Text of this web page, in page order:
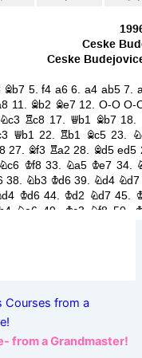
Courses from a
from a Grandmaster!